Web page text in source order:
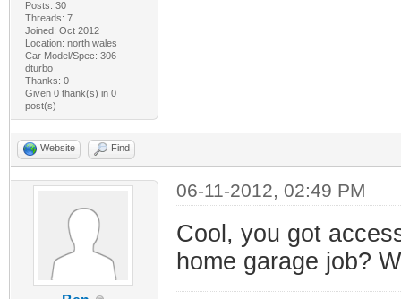
Posts: 30
Threads: 7
Joined: Oct 2012
Location: north wales
Car Model/Spec: 306
dturbo
Thanks: 0
Given 0 thank(s) in 0
post(s)
Website Find
06-11-2012, 02:49 PM
Cool, you got
home garage job?